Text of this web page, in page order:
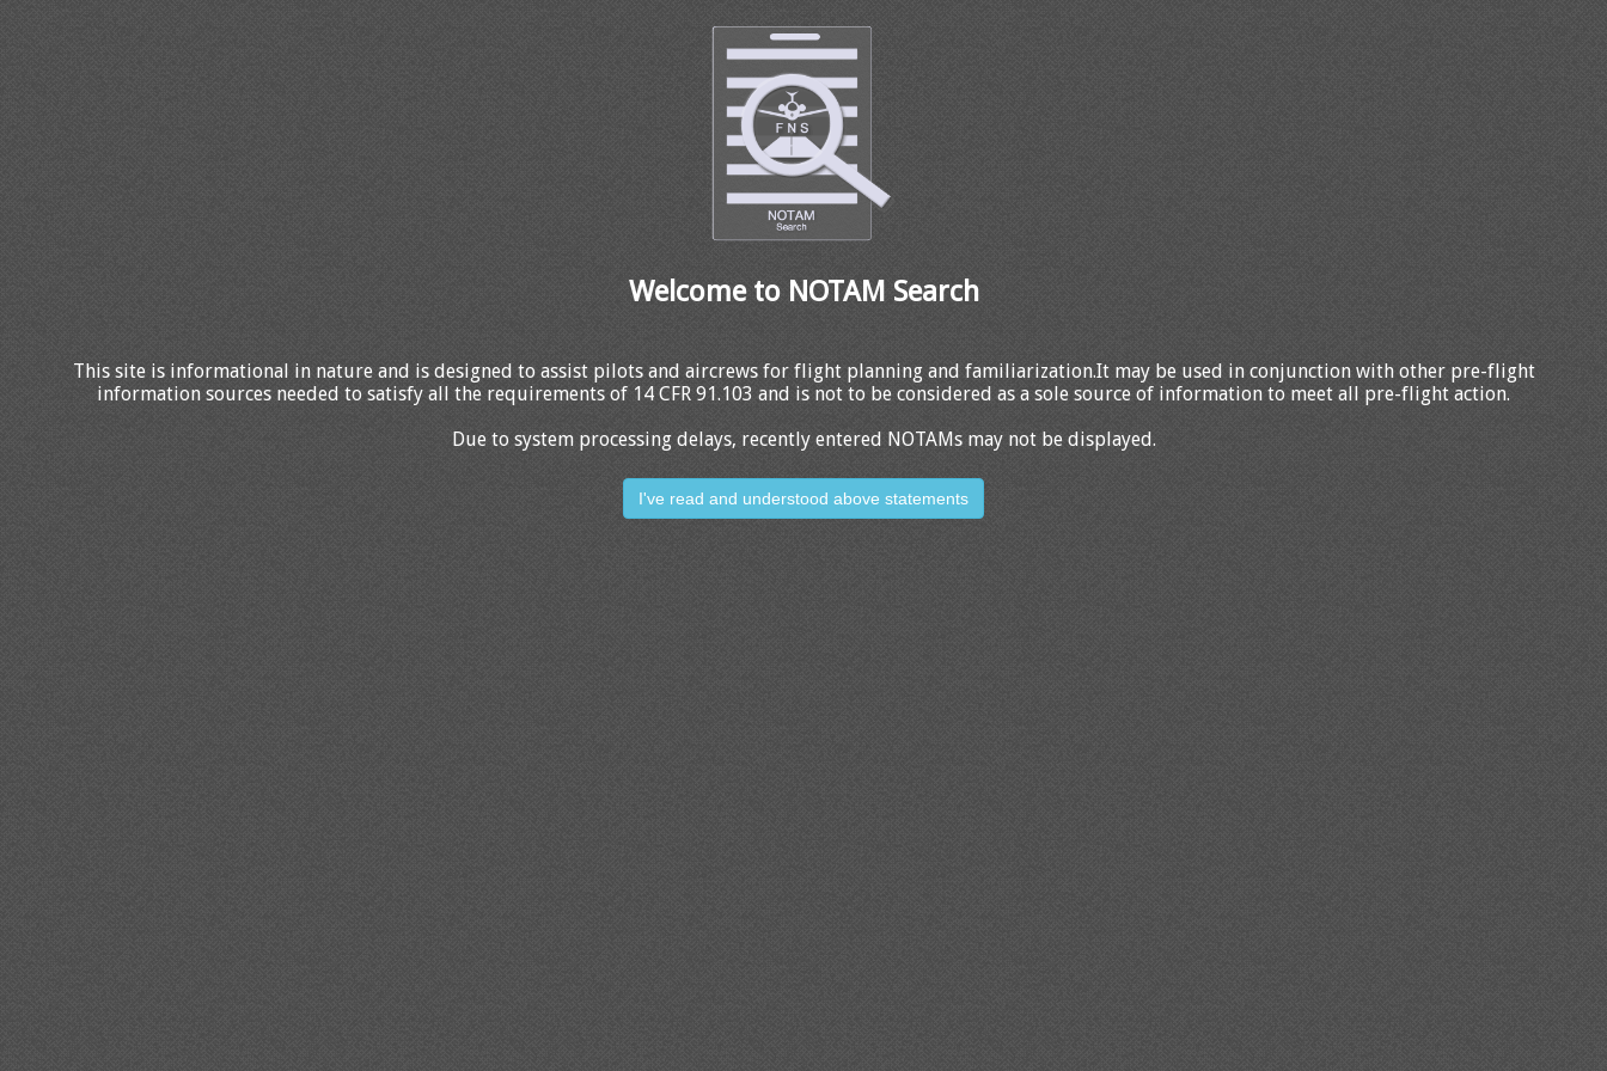
Welcome to NOTAM Search
This site is informational in nature and is designed to assist pilots and aircrews for flight planning and familiarization.It may be used in conjunction with other pre-flight
information sources needed to satisfy all the requirements of 14 CFR 91.103 and is not to be considered as a sole source of information to meet all pre-flight action.
Due to system processing delays, recently entered NOTAMs may not be displayed.
I've read and understood above statements